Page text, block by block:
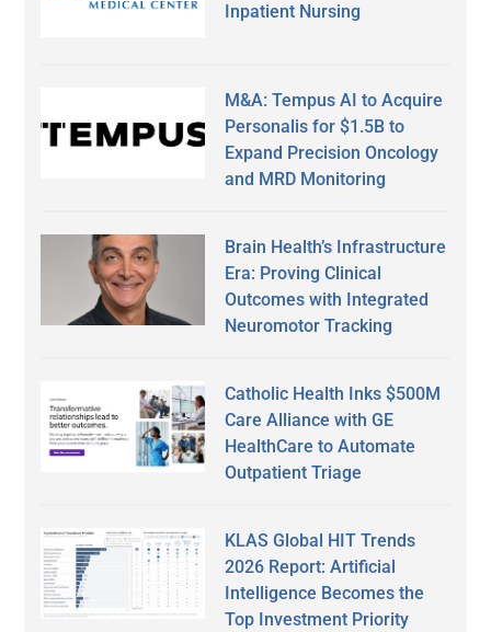
Inpatient Nursing
M&A: Tempus AI to Acquire
Personalis for $1.5B to
Expand Precision Oncology
and MRD Monitoring
Brain Health’s Infrastructure
Era: Proving Clinical
Outcomes with Integrated
Neuromotor Tracking
Catholic Health Inks $500M
Care Alliance with GE
HealthCare to Automate
Outpatient Triage
KLAS Global HIT Trends
2026 Report: Artificial
Intelligence Becomes the
Top Investment Priority